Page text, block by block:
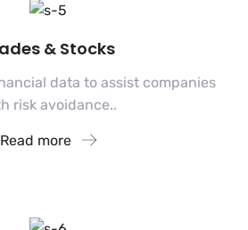
& Stocks
data to assist companies
risk avoidance..
Read more